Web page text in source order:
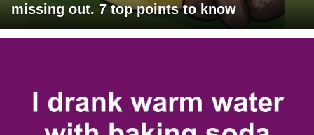
missing out. 7 top points to know